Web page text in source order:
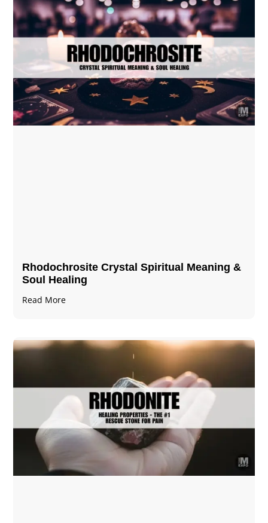
Rhodochrosite Crystal Spiritual Meaning &
Soul Healing
Read More